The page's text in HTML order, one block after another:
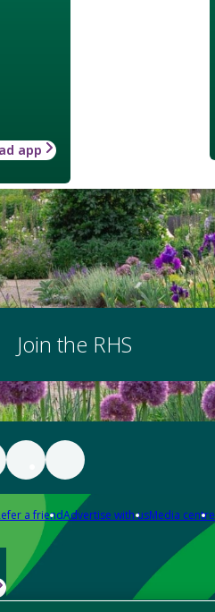
app
Join the RHS
a friendAdvertise with usMedia centre